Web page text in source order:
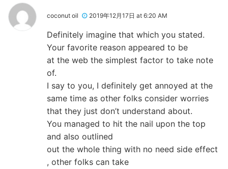
coconut oil 2019年12月17日 at 6:20 AM
Definitely imagine that which you stated.
Your favorite reason appeared to be
at the web the simplest factor to take note
of.
I say to you, I definitely get annoyed at the
same time as other folks consider worries
that they just don’t understand about.
You managed to hit the nail upon the top
and also outlined
out the whole thing with no need side effect
, other folks can take